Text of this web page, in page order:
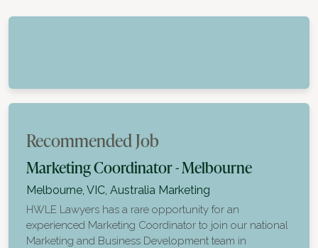
Recommended Job
Marketing Coordinator - Melbourne
Melbourne, VIC, Australia Marketing
HWLE Lawyers has a rare opportunity for an
experienced Marketing Coordinator to join our national
Marketing and Business Development team in